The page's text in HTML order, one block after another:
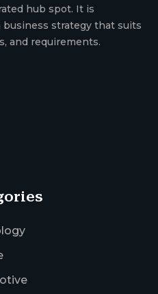
hub spot. It is
strategy that suits
and requirements.